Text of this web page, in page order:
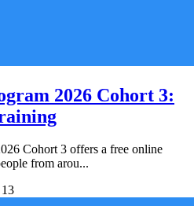
2026 Cohort 3:
Cohort 3 offers a free online
from arou...